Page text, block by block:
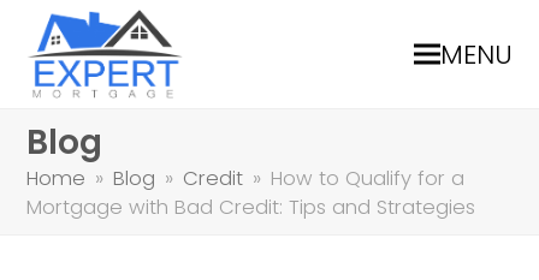
MENU
Blog
Home » Blog » Credit » How to Qualify for a
Mortgage with Bad Credit: Tips and Strategies